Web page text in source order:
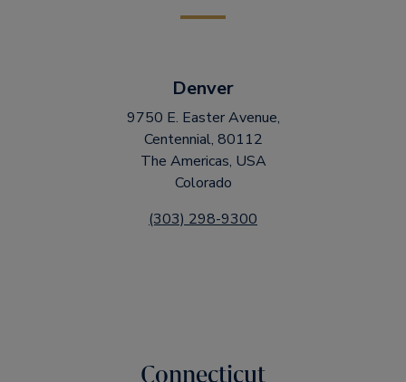
Denver
9750 E. Easter Avenue,
Centennial, 80112
The Americas, USA
Colorado
(303) 298-9300
Connecticut